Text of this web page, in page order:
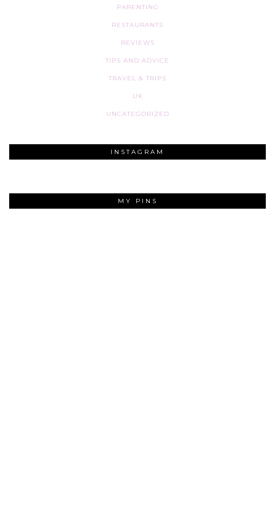
PARENTING
RESTAURANTS
REVIEWS
TIPS AND ADVICE
TRAVEL & TRIPS
UK
UNCATEGORIZED
INSTAGRAM
MY PINS